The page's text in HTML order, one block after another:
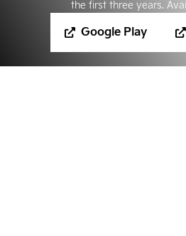
the first three years.
Google Play